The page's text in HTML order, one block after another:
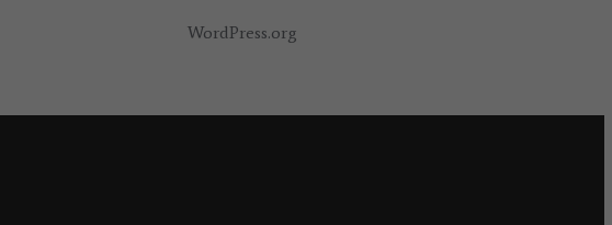
WordPress.org